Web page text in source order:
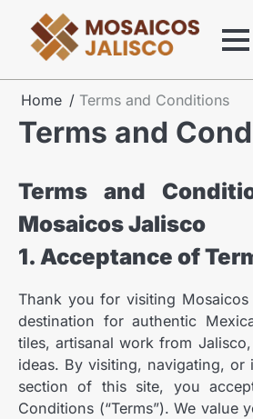
content
Home Terms and Conditions
Terms and
Terms and
Mosaicos Jalisco
1. Acceptance of
Thank you for visiting
destination for authentic
tiles, artisanal work from
ideas. By visiting, navigating, or
section of this site, you
Conditions (“Terms”). We value